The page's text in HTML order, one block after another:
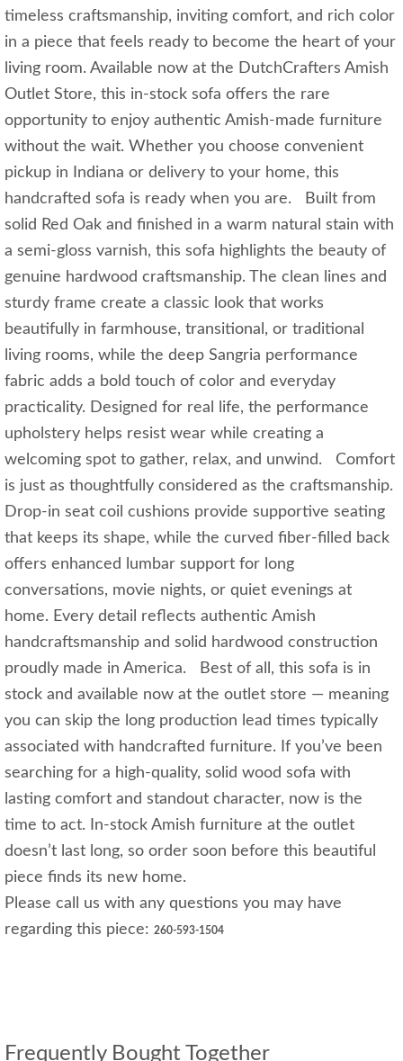
timeless craftsmanship, inviting comfort, and rich color
in a piece that feels ready to become the heart of your
living room. Available now at the DutchCrafters Amish
Outlet Store, this in-stock sofa offers the rare
opportunity to enjoy authentic Amish-made furniture
without the wait. Whether you choose convenient
pickup in Indiana or delivery to your home, this
handcrafted sofa is ready when you are. Built from
solid Red Oak and finished in a warm natural stain with
a semi-gloss varnish, this sofa highlights the beauty of
genuine hardwood craftsmanship. The clean lines and
sturdy frame create a classic look that works
beautifully in farmhouse, transitional, or traditional
living rooms, while the deep Sangria performance
fabric adds a bold touch of color and everyday
practicality. Designed for real life, the performance
upholstery helps resist wear while creating a
welcoming spot to gather, relax, and unwind. Comfort
is just as thoughtfully considered as the craftsmanship.
Drop-in seat coil cushions provide supportive seating
that keeps its shape, while the curved fiber-filled back
offers enhanced lumbar support for long
conversations, movie nights, or quiet evenings at
home. Every detail reflects authentic Amish
handcraftsmanship and solid hardwood construction
proudly made in America. Best of all, this sofa is in
stock and available now at the outlet store — meaning
you can skip the long production lead times typically
associated with handcrafted furniture. If you’ve been
searching for a high-quality, solid wood sofa with
lasting comfort and standout character, now is the
time to act. In-stock Amish furniture at the outlet
doesn’t last long, so order soon before this beautiful
piece finds its new home.
Please call us with any questions you may have
regarding this piece: 260-593-1504
Frequently Bought Together